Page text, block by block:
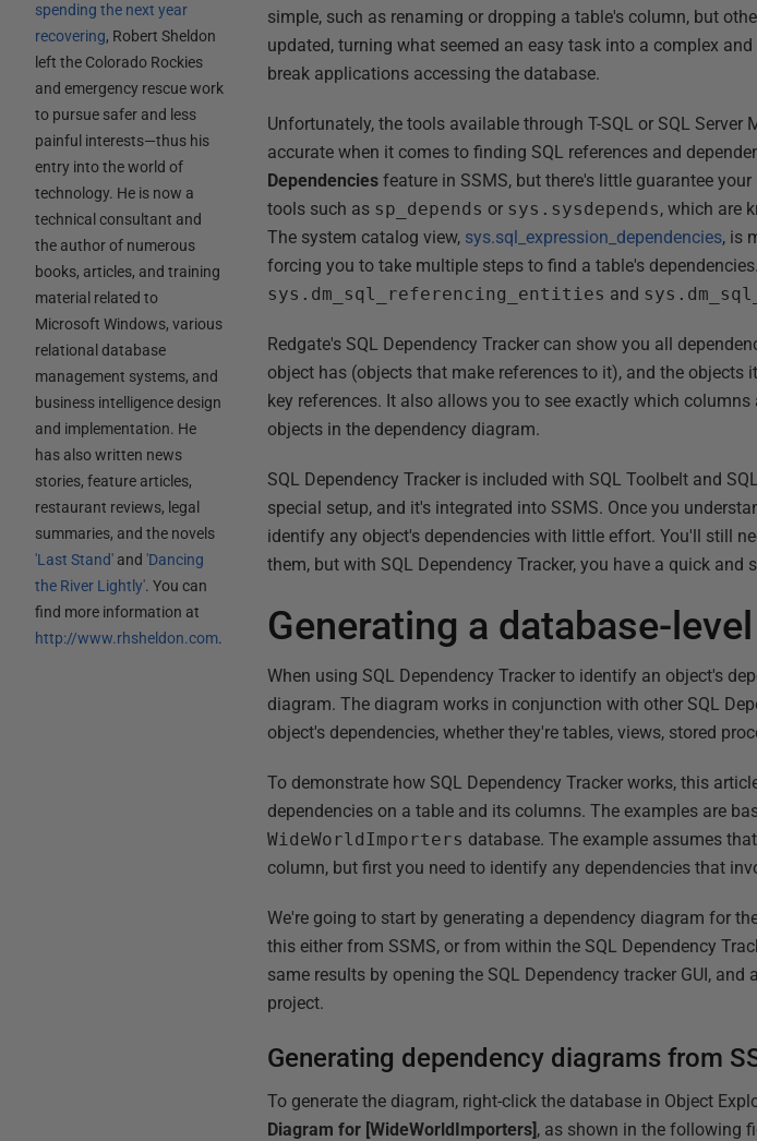
spending the next year
recovering, Robert Sheldon
left the Colorado Rockies
and emergency rescue work
to pursue safer and less
painful interests—thus his
entry into the world of
technology. He is now a
technical consultant and
the author of numerous
books, articles, and training
material related to
Microsoft Windows, various
relational database
management systems, and
business intelligence design
and implementation. He
has also written news
stories, feature articles,
restaurant reviews, legal
summaries, and the novels
'Last Stand' and 'Dancing
the River Lightly'. You can
find more information at
http://www.rhsheldon.com.
simple, such as renaming or dropping a table's column, but
updated, turning what seemed an easy task into a complex
break applications accessing the database.
Unfortunately, the tools available through T-SQL or SQL
accurate when it comes to finding SQL references and
Dependencies feature in SSMS, but there's little guarantee
tools such as sp_depends or sys.sysdepends, which are
The system catalog view, sys.sql_expression_dependencies, is
forcing you to take multiple steps to find a table's
sys.dm_sql_referencing_entities and
Redgate's SQL Dependency Tracker can show you all
object has (objects that make references to it), and the objects
key references. It also allows you to see exactly which
objects in the dependency diagram.
SQL Dependency Tracker is included with SQL Toolbelt and
special setup, and it's integrated into SSMS. Once you
identify any object's dependencies with little effort. You'll still
them, but with SQL Dependency Tracker, you have a quick and
Generating a database-
When using SQL Dependency Tracker to identify an object's
diagram. The diagram works in conjunction with other SQL
object's dependencies, whether they're tables, views, stored
To demonstrate how SQL Dependency Tracker works, this
dependencies on a table and its columns. The examples are
WideWorldImporters database. The example assumes
column, but first you need to identify any dependencies that
We're going to start by generating a dependency diagram for
this either from SSMS, or from within the SQL Dependency
same results by opening the SQL Dependency tracker GUI, and
project.
Generating dependency diagrams from
To generate the diagram, right-click the database in Object
Diagram for [WideWorldImporters] , as shown in the following